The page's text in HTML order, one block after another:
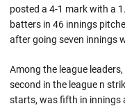
posted a 4-1 mark with a
batters in 46 innings
after going seven innings
Among the league
second in the league n
starts, was fifth in innings